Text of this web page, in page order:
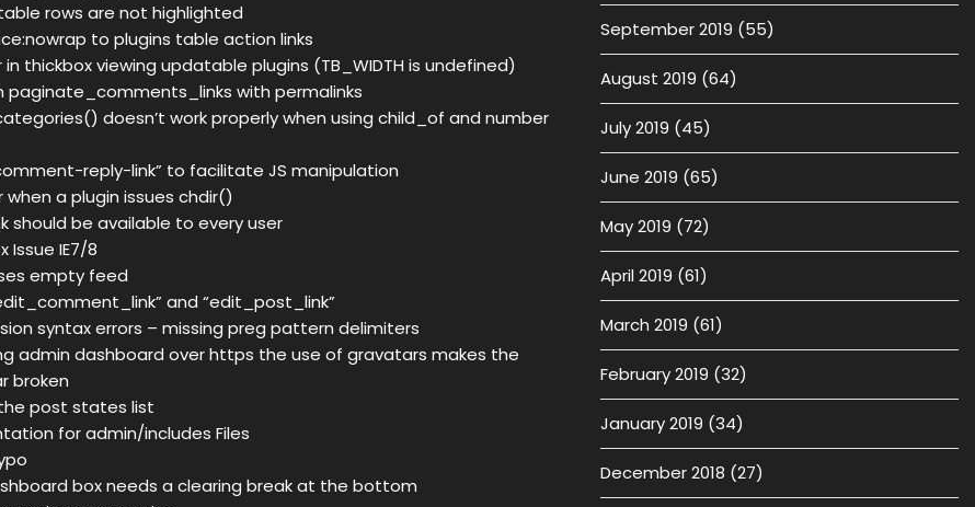
rows are not highlighted
to plugins table action links
thickbox viewing updatable plugins (TB_WIDTH is undefined)
paginate_comments_links with permalinks
doesn’t work properly when using child_of and number
reply-link” to facilitate JS manipulation
when a plugin issues chdir()
should be available to every user
Issue IE7/8
empty feed
and “edit_post_link”
syntax errors – missing preg pattern delimiters
admin dashboard over https the use of gravatars makes the
broken
post states list
for admin/includes Files
box needs a clearing break at the bottom
September 2019 (55)
August 2019 (64)
July 2019 (45)
June 2019 (65)
May 2019 (72)
April 2019 (61)
March 2019 (61)
February 2019 (32)
January 2019 (34)
December 2018 (27)